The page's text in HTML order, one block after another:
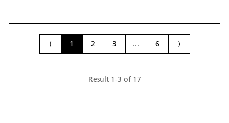
resembles my cosy home, with its greens and blues,
⟨ 1 2 3 ... 6 ⟩
Result 1-3 of 17